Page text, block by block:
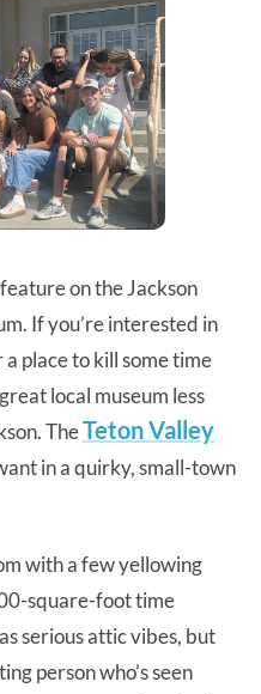
on the Jackson
If you’re interested in
place to kill some time
local museum less
TheTeton Valley
in a quirky, small-town
with a few yellowing
square-foot time
serious attic vibes, but
person who’s seen